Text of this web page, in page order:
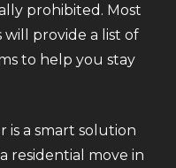
prohibited. Most
provide a list of
to help you stay
is a smart solution
residential move in